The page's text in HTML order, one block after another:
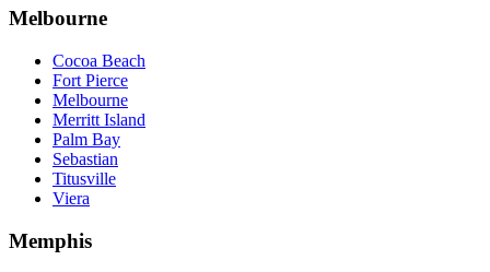
Melbourne
Cocoa Beach
Fort Pierce
Melbourne
Merritt Island
Palm Bay
Sebastian
Titusville
Viera
Memphis